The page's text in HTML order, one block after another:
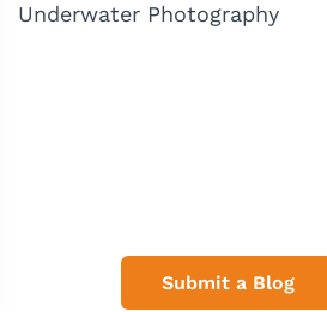
Underwater Photography
Submit a Blog